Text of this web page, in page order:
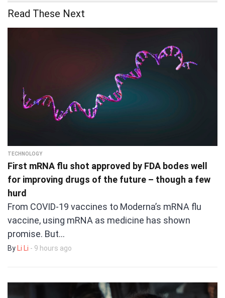
Read These Next
TECHNOLOGY
First mRNA flu shot approved by FDA bodes well
for improving drugs of the future – though a few
hurd
From COVID-19 vaccines to Moderna’s mRNA flu
vaccine, using mRNA as medicine has shown
promise. But…
By Li Li - 9 hours ago